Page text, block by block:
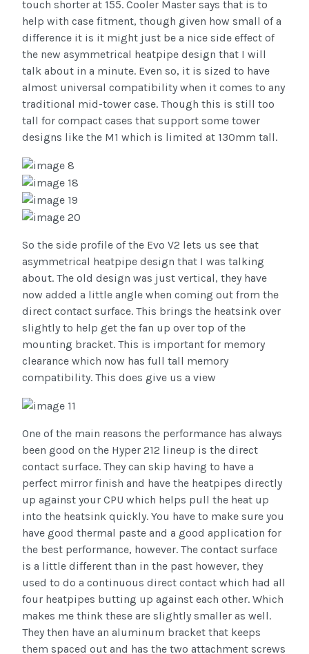
touch shorter at 155. Cooler Master says that is to
help with case fitment, though given how small of a
difference it is it might just be a nice side effect of
the new asymmetrical heatpipe design that I will
talk about in a minute. Even so, it is sized to have
almost universal compatibility when it comes to any
traditional mid-tower case. Though this is still too
tall for compact cases that support some tower
designs like the M1 which is limited at 130mm tall.
So the side profile of the Evo V2 lets us see that
asymmetrical heatpipe design that I was talking
about. The old design was just vertical, they have
now added a little angle when coming out from the
direct contact surface. This brings the heatsink over
slightly to help get the fan up over top of the
mounting bracket. This is important for memory
clearance which now has full tall memory
compatibility. This does give us a view
One of the main reasons the performance has always
been good on the Hyper 212 lineup is the direct
contact surface. They can skip having to have a
perfect mirror finish and have the heatpipes directly
up against your CPU which helps pull the heat up
into the heatsink quickly. You have to make sure you
have good thermal paste and a good application for
the best performance, however. The contact surface
is a little different than in the past however, they
used to do a continuous direct contact which had all
four heatpipes butting up against each other. Which
makes me think these are slightly smaller as well.
They then have an aluminum bracket that keeps
them spaced out and has the two attachment screws